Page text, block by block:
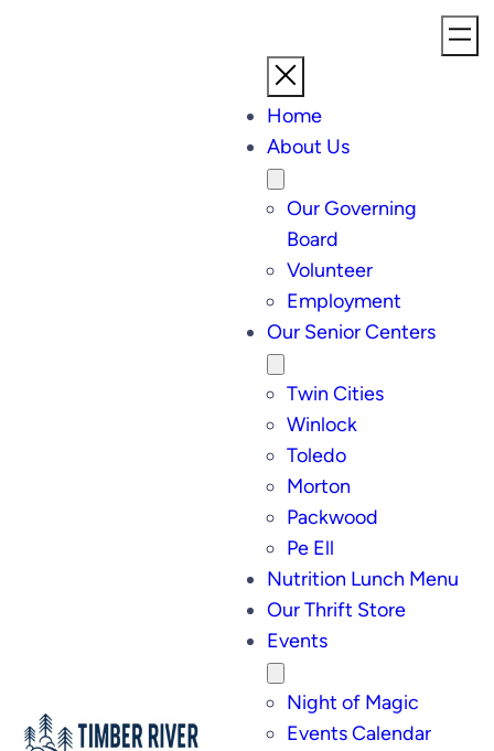
Home
About Us
Our Governing
Board
Volunteer
Employment
Our Senior Centers
Twin Cities
Winlock
Toledo
Morton
Packwood
Pe Ell
Nutrition Lunch Menu
Our Thrift Store
Events
Night of Magic
Events Calendar